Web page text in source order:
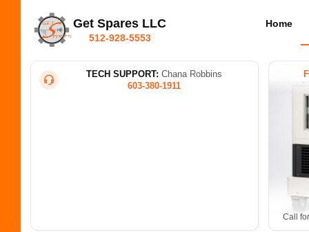
Get Spares LLC
512-928-5553
Home
TECH SUPPORT: Chana Robbins
603-380-1911
Call